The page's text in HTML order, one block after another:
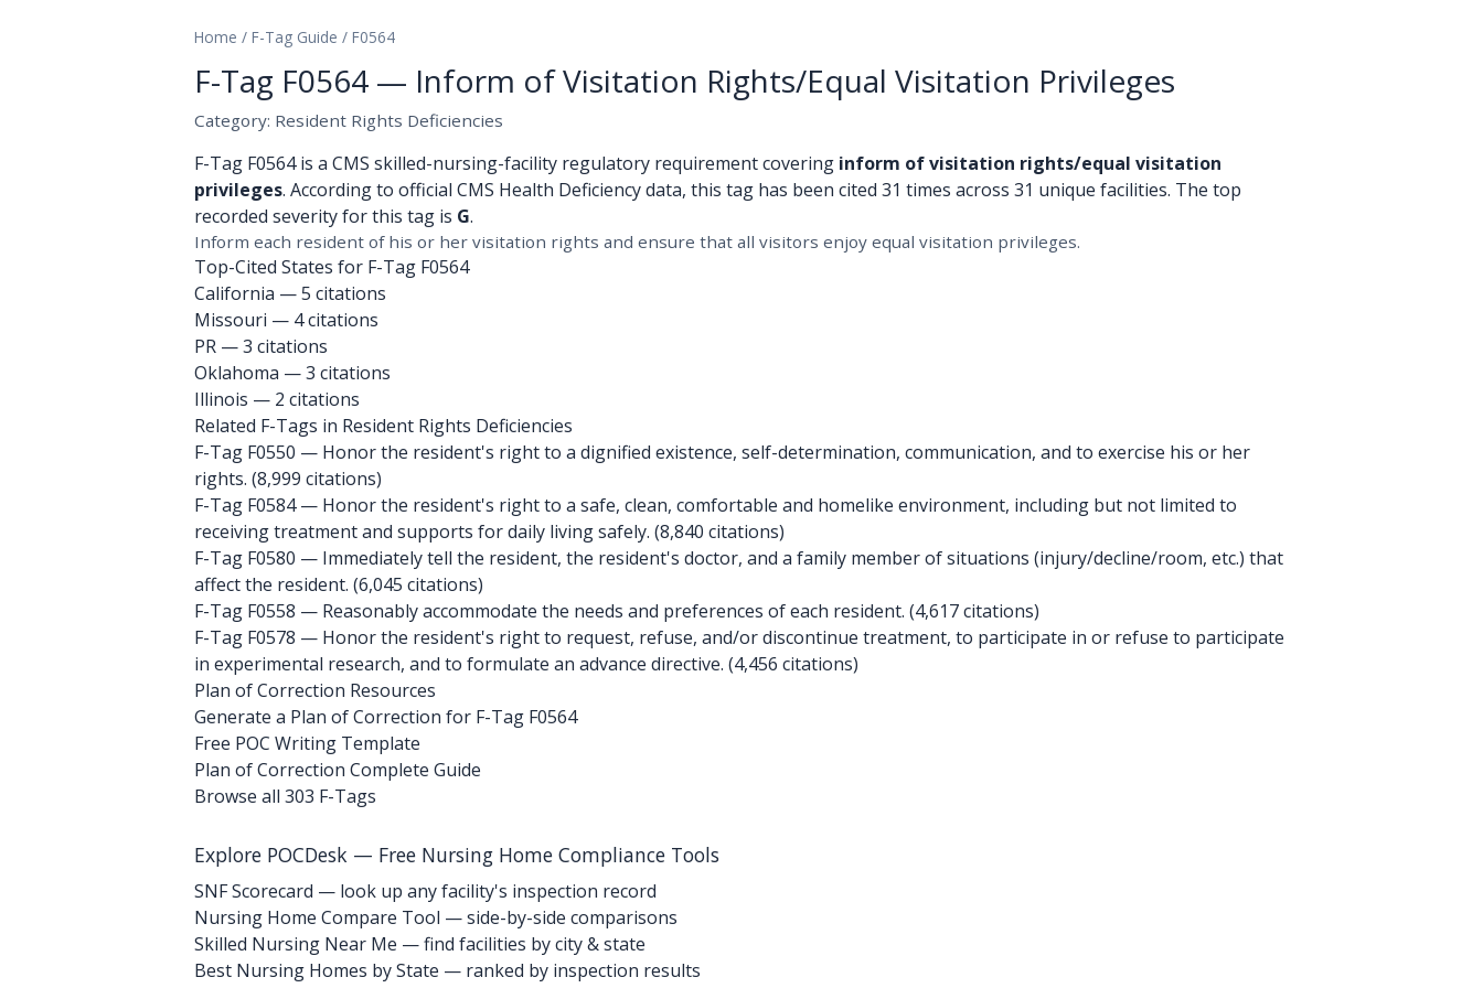
Home / F-Tag Guide / F0564
F-Tag F0564 — Inform of Visitation Rights/Equal Visitation Privileges
Category: Resident Rights Deficiencies
F-Tag F0564 is a CMS skilled-nursing-facility regulatory requirement covering inform of visitation rights/equal visitation
privileges. According to official CMS Health Deficiency data, this tag has been cited 31 times across 31 unique facilities. The top
recorded severity for this tag is G.
Inform each resident of his or her visitation rights and ensure that all visitors enjoy equal visitation privileges.
Top-Cited States for F-Tag F0564
California — 5 citations
Missouri — 4 citations
PR — 3 citations
Oklahoma — 3 citations
Illinois — 2 citations
Related F-Tags in Resident Rights Deficiencies
F-Tag F0550 — Honor the resident's right to a dignified existence, self-determination, communication, and to exercise his or her
rights. (8,999 citations)
F-Tag F0584— Honor the resident's right to a safe, clean, comfortable and homelike environment, including but not limited to
receiving treatment and supports for daily living safely. (8,840 citations)
F-Tag F0580 — Immediately tell the resident, the resident's doctor, and a family member of situations (injury/decline/room, etc.) that
affect the resident. (6,045 citations)
F-Tag F0558 — Reasonably accommodate the needs and preferences of each resident. (4,617 citations)
F-Tag F0578 — Honor the resident's right to request, refuse, and/or discontinue treatment, to participate in or refuse to participate
in experimental research, and to formulate an advance directive. (4,456 citations)
Plan of Correction Resources
Generate a Plan of Correction for F-Tag F0564
Free POC Writing Template
Plan of Correction Complete Guide
Browse all 303 F-Tags
Explore POCDesk — Free Nursing Home Compliance Tools
SNF Scorecard — look up any facility's inspection record
Nursing Home Compare Tool — side-by-side comparisons
Skilled Nursing Near Me — find facilities by city & state
Best Nursing Homes by State — ranked by inspection results